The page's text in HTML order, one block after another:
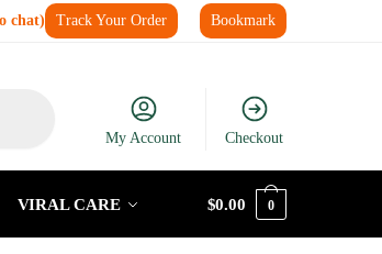
chat) Track Your Order Bookmark
My Account Checkout
VIRAL CARE $0.00 0